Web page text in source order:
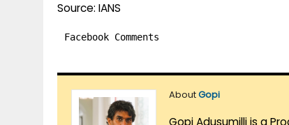
Source: IANS
Facebook Comments
AboutGopi
Gopi Adusumilli is a